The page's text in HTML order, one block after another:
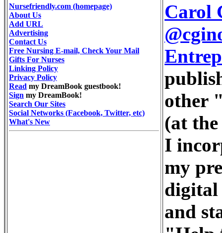
Nursefriendly.com (homepage)
About Us
Add URL
Advertising
Contact Us
Free Nursing E-mail, Check Your Mail
Gifts For Nurses
Linking Policy
Privacy Policy
Read my DreamBook guestbook!
Sign my DreamBook!
Search Our Sites
Social Networks (Facebook, Twitter, etc)
What's New
Carol
other
(at
I
my
digital
and